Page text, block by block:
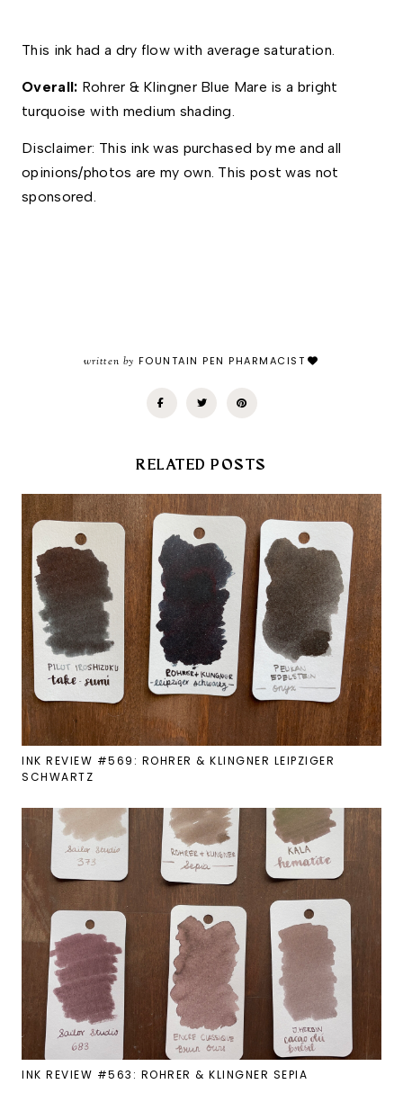
This ink had a dry flow with average saturation.
Overall: Rohrer & Klingner Blue Mare is a bright
turquoise with medium shading.
Disclaimer: This ink was purchased by me and all
opinions/photos are my own. This post was not
sponsored.
written by FOUNTAIN PEN PHARMACIST
RELATED POSTS
INK REVIEW #569: ROHRER & KLINGNER LEIPZIGER
SCHWARTZ
INK REVIEW #563: ROHRER & KLINGNER SEPIA